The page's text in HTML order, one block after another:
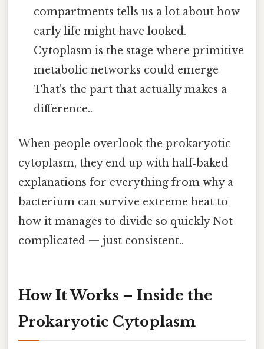
compartments tells us a lot about how
early life might have looked.
Cytoplasm is the stage where primitive
metabolic networks could emerge
That's the part that actually makes a
difference..
When people overlook the prokaryotic
cytoplasm, they end up with half‑baked
explanations for everything from why a
bacterium can survive extreme heat to
how it manages to divide so quickly Not
complicated — just consistent..
How It Works – Inside the
Prokaryotic Cytoplasm